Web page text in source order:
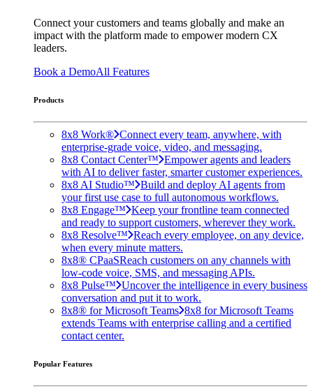
Connect your customers and teams globally and make an
impact with the platform made to empower modern CX
leaders.
Book a DemoAll Features
Products
8x8 Work® Connect every team, anywhere, with
enterprise-grade voice, video, and messaging.
8x8 Contact Center™ Empower agents and leaders
with AI to deliver faster, smarter customer experiences.
8x8 AI Studio™ Build and deploy AI agents from
your first use case to full autonomous workflows.
8x8 Engage™ Keep your frontline team connected
and ready to support customers, wherever they work.
8x8 Resolve™ Reach every employee, on any device,
when every minute matters.
8x8® CPaaSReach customers on any channels with
low-code voice, SMS, and messaging APIs.
8x8 Pulse™ Uncover the intelligence in every business
conversation and put it to work.
8x8® for Microsoft Teams 8x8 for Microsoft Teams
extends Teams with enterprise calling and a certified
contact center.
Popular Features